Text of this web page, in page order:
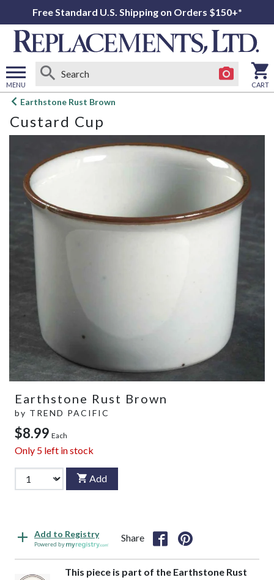
Free Standard U.S. Shipping on Orders $150+*
MENU
Open
menu
CART
Earthstone Rust Brown
Custard Cup
Earthstone Rust Brown
by TREND PACIFIC
$8.99 Each
Only 5 left in stock
Add
Add to Registry
Powered by
Share
This piece is part of the Earthstone Rust